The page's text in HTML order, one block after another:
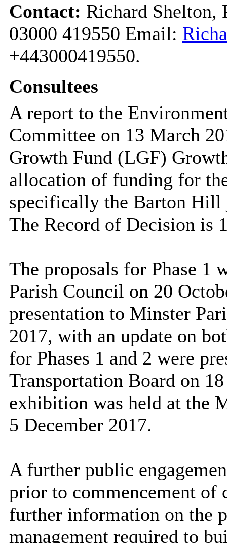
Contact: Richard Shelton,
03000 419550 Email:
+443000419550.
Consultees
A report to the
Committee on 13 March
Growth Fund (LGF)
allocation of funding for
specifically the Barton Hill
The Record of Decision is
The proposals for Phase 1
Parish Council on 20
presentation to Minster
2017, with an update on
for Phases 1 and 2 were
Transportation Board on
exhibition was held at the
5 December 2017.
A further public
prior to commencement of
further information on the
management required to